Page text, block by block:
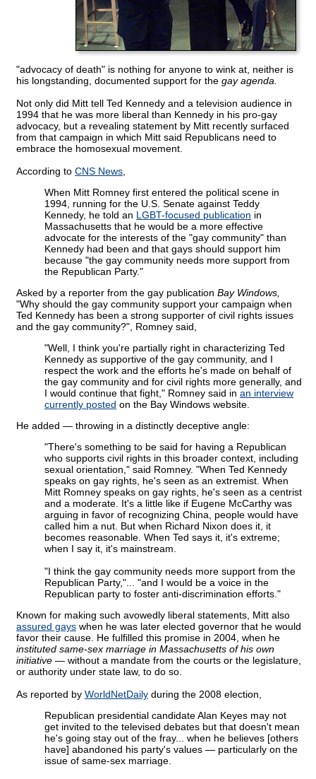
"advocacy of death" is nothing for anyone to wink at, neither is
his longstanding, documented support for the gay agenda.
Not only did Mitt tell Ted Kennedy and a television audience in
1994 that he was more liberal than Kennedy in his pro-gay
advocacy, but a revealing statement by Mitt recently surfaced
from that campaign in which Mitt said Republicans need to
embrace the homosexual movement.
According to CNS News
When Mitt Romney first entered the political scene in
1994, running for the U.S. Senate against Teddy
Kennedy, he told an LGBT-focused publication in
Massachusetts that he would be a more effective
advocate for the interests of the "gay community" than
Kennedy had been and that gays should support him
because "the gay community needs more support from
the Republican Party."
Asked by a reporter from the gay publication Bay Windows,
"Why should the gay community support your campaign when
Ted Kennedy has been a strong supporter of civil rights issues
and the gay community?", Romney said,
"Well, I think you're partially right in characterizing Ted
Kennedy as supportive of the gay community, and I
respect the work and the efforts he's made on behalf of
the gay community and for civil rights more generally, and
I would continue that fight," Romney said in an interview
currently posted on the Bay Windows website.
He added — throwing in a distinctly deceptive angle:
"There's something to be said for having a Republican
who supports civil rights in this broader context, including
sexual orientation," said Romney. "When Ted Kennedy
speaks on gay rights, he's seen as an extremist. When
Mitt Romney speaks on gay rights, he's seen as a centrist
and a moderate. It's a little like if Eugene McCarthy was
arguing in favor of recognizing China, people would have
called him a nut. But when Richard Nixon does it, it
becomes reasonable. When Ted says it, it's extreme;
when I say it, it's mainstream.
"I think the gay community needs more support from the
Republican Party,"... "and I would be a voice in the
Republican party to foster anti-discrimination efforts."
Known for making such avowedly liberal statements, Mitt also
assured gays when he was later elected governor that he would
favor their cause. He fulfilled this promise in 2004, when he
instituted same-sex marriage in Massachusetts of his own
initiative — without a mandate from the courts or the legislature,
or authority under state law, to do so.
As reported by WorldNetDaily during the 2008 election,
Republican presidential candidate Alan Keyes may not
get invited to the televised debates but that doesn't mean
he's going stay out of the fray... when he believes [others
have] abandoned his party's values — particularly on the
issue of same-sex marriage.